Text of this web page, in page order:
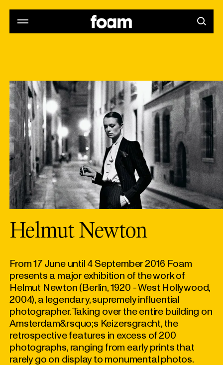
Helmut Newton
From 17 June until 4 September 2016 Foam
presents a major exhibition of the work of
Helmut Newton (Berlin, 1920 - West Hollywood,
2004), a legendary, supremely influential
photographer. Taking over the entire building on
Amsterdam&rsquo;s Keizersgracht, the
retrospective features in excess of 200
photographs, ranging from early prints that
rarely go on display to monumental photos.